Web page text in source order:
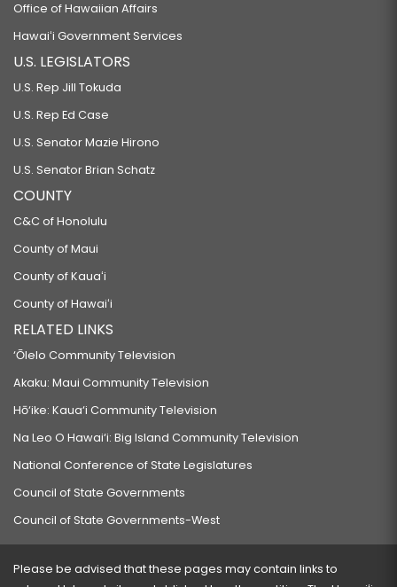
Office of Hawaiian Affairs
Hawaiʻi Government Services
U.S. LEGISLATORS
U.S. Rep Jill Tokuda
U.S. Rep Ed Case
U.S. Senator Mazie Hirono
U.S. Senator Brian Schatz
COUNTY
C&C of Honolulu
County of Maui
County of Kauaʻi
County of Hawaiʻi
RELATED LINKS
‘Ōlelo Community Television
Akaku: Maui Community Television
Hō‘ike: Kaua‘i Community Television
Na Leo O Hawai‘i: Big Island Community Television
National Conference of State Legislatures
Council of State Governments
Council of State Governments-West
Please be advised that these pages may contain links to